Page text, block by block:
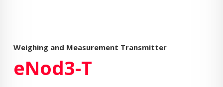
Weighing and Measurement Transmitter
eNod3-T